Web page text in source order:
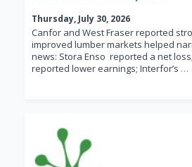
Thursday, July 30, 2026
Canfor and West Fraser reported
improved lumber markets helped
news: Stora Enso reported a net
reported lower earnings; Interfor’s …